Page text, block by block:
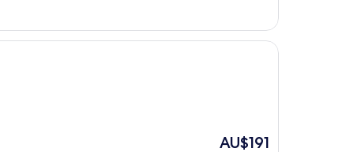
The
AU$191